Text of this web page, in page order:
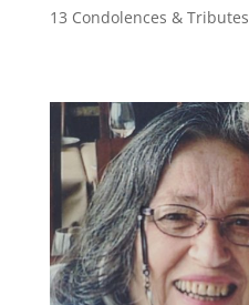
13 Condolences & Tributes